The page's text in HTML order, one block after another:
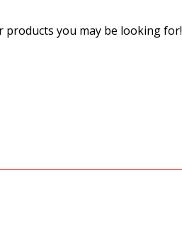
products you may be looking for!